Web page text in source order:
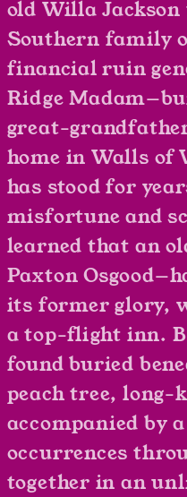
old Willa
Southern family
financial ruin
Ridge
great-
home in Walls of
has stood for
misfortune and
learned that an
Paxton
its former glory,
a top-flight inn.
found buried
peach tree, long-
accompanied by
occurrences
together in an